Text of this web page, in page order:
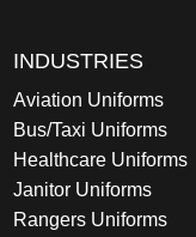
INDUSTRIES
Aviation Uniforms
Bus/Taxi Uniforms
Healthcare Uniforms
Janitor Uniforms
Rangers Uniforms